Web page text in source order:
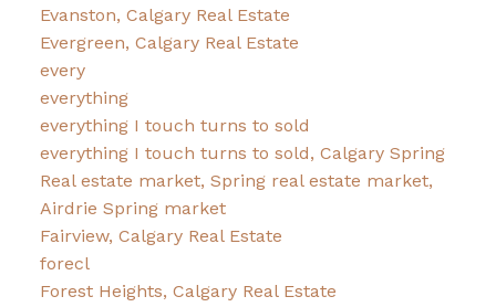
Evanston, Calgary Real Estate
Evergreen, Calgary Real Estate
every
everything
everything I touch turns to sold
everything I touch turns to sold, Calgary Spring
Real estate market, Spring real estate market,
Airdrie Spring market
Fairview, Calgary Real Estate
forecl
Forest Heights, Calgary Real Estate